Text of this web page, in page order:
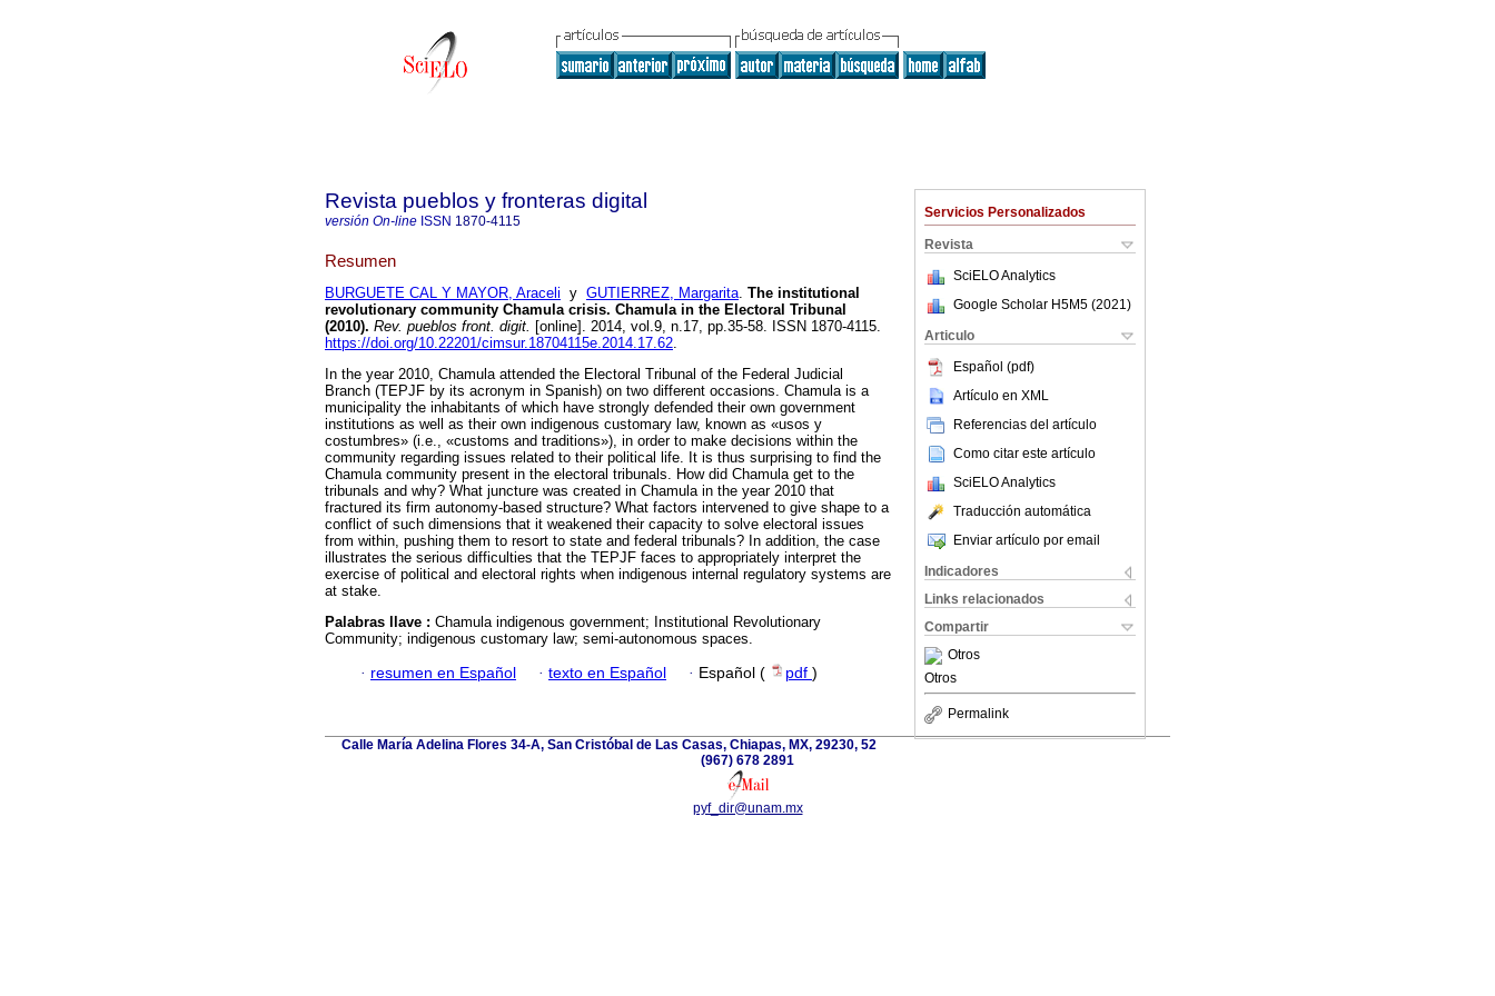
Servicios Personalizados
Revista
SciELO Analytics
Google Scholar H5M5 (2021 )
Articulo
Español (pdf)
Artículo en XML
Referencias del artículo
Como citar este artículo
SciELO Analytics
Traducción automática
Enviar artículo por email
Indicadores
Links relacionados
Compartir
Otros
Otros
Permalink
Revista pueblos y fronteras digital
versión On-line ISSN 1870-4115
Resumen
BURGUETE CAL Y MAYOR, Araceli y GUTIERREZ, Margarita. The institutional
revolutionary community Chamula crisis. Chamula in the Electoral Tribunal
(2010). Rev. pueblos front. digit. [online]. 2014, vol.9, n.17, pp.35-58. ISSN 1870-4115.
https://doi.org/10.22201/cimsur.18704115e.2014.17.62.
In the year 2010, Chamula attended the Electoral Tribunal of the Federal Judicial
Branch (TEPJF by its acronym in Spanish) on two different occasions. Chamula is a
municipality the inhabitants of which have strongly defended their own government
institutions as well as their own indigenous customary law, known as «usos y
costumbres» (i.e., «customs and traditions»), in order to make decisions within the
community regarding issues related to their political life. It is thus surprising to find the
Chamula community present in the electoral tribunals. How did Chamula get to the
tribunals and why? What juncture was created in Chamula in the year 2010 that
fractured its firm autonomy-based structure? What factors intervened to give shape to a
conflict of such dimensions that it weakened their capacity to solve electoral issues
from within, pushing them to resort to state and federal tribunals? In addition, the case
illustrates the serious difficulties that the TEPJF faces to appropriately interpret the
exercise of political and electoral rights when indigenous internal regulatory systems are
at stake.
Palabras llave : Chamula indigenous government; Institutional Revolutionary
Community; indigenous customary law; semi-autonomous spaces.
· resumen en Español · texto en Español · Español ( pdf )
Calle María Adelina Flores 34-A, San Cristóbal de Las Casas, Chiapas, MX, 29230, 52
(967) 678 2891
pyf_dir@unam.mx